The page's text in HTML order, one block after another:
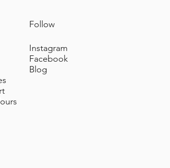
Follow
Instagram
Facebook
Blog